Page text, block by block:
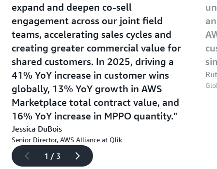
expand and deepen co-sell
engagement across our joint field
teams, accelerating sales cycles and
creating greater commercial value for
shared customers. In 2025, driving a
41% YoY increase in customer wins
globally, 13% YoY growth in AWS
Marketplace total contract value, and
16% YoY increase in MPPO quantity.
Jessica DuBois
Senior Director, AWS Alliance at Qlik
1 / 3